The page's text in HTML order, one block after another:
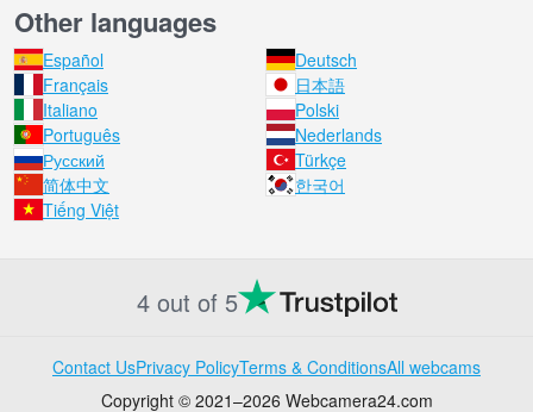
Other languages
Español
Deutsch
Français
日本語
Italiano
Polski
Português
Nederlands
Русский
Türkçe
简体中文
한국어
Tiếng Việt
4 out of 5
Contact UsPrivacy PolicyTerms & ConditionsAll webcams
Copyright © 2021–2026 Webcamera24.com